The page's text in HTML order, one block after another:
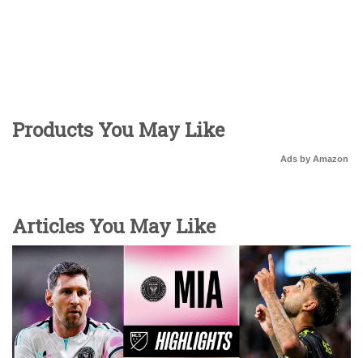
Products You May Like
Ads by Amazon
Articles You May Like